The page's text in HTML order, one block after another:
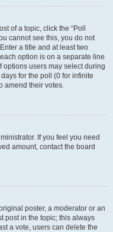
of a topic, click the “Poll
cannot see this, you do not
a title and at least two
option is on a separate line
options users may select during
for the poll (0 for infinite
amend their votes.
If you feel you need
amount, contact the board
poster, a moderator or an
post in the topic; this always
a vote, users can delete the